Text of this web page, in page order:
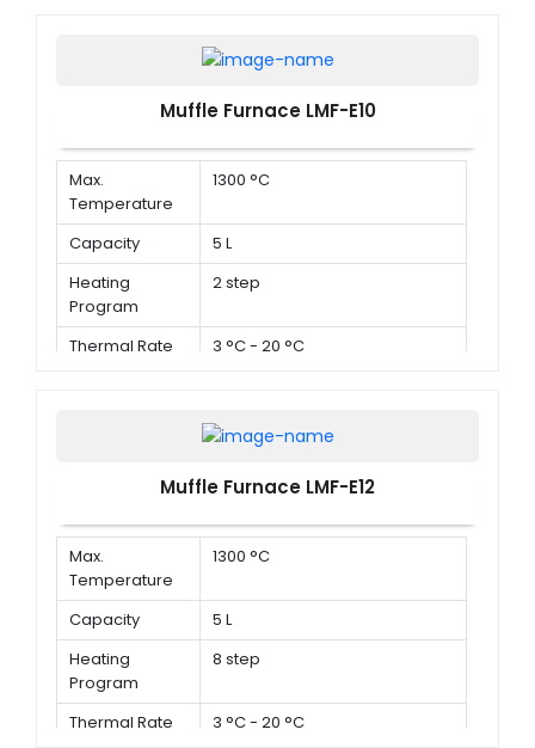
Muffle Furnace LMF-E10
Max.
Temperature
1300 °C
Capacity
5 L
Heating
Program
2 step
Thermal Rate 3 °C - 20 °C
Muffle Furnace LMF-E12
Max.
Temperature
1300 °C
Capacity
5 L
Heating
Program
8 step
Thermal Rate 3 °C - 20 °C